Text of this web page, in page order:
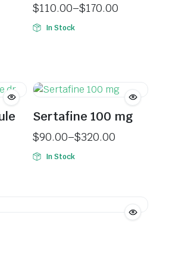
$110.00–$170.00
In Stock
Sertafine 100 mg
$90.00–$320.00
In Stock